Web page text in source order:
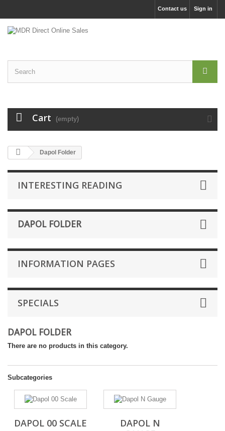
Sign in
Contact us
Cart (empty)
Dapol Folder
INTERESTING READING
DAPOL FOLDER
INFORMATION PAGES
SPECIALS
DAPOL FOLDER
There are no products in this category.
Subcategories
DAPOL 00 SCALE
DAPOL N